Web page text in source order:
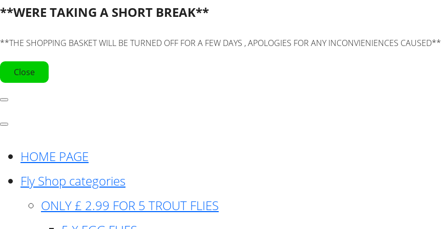
**WERE TAKING A SHORT BREAK**
**THE SHOPPING BASKET WILL BE TURNED OFF FOR A FEW DAYS , APOLOGIES FOR ANY INCONVIENIENCES CAUSED**
Close
HOME PAGE
Fly Shop categories
ONLY £ 2.99 FOR 5 TROUT FLIES